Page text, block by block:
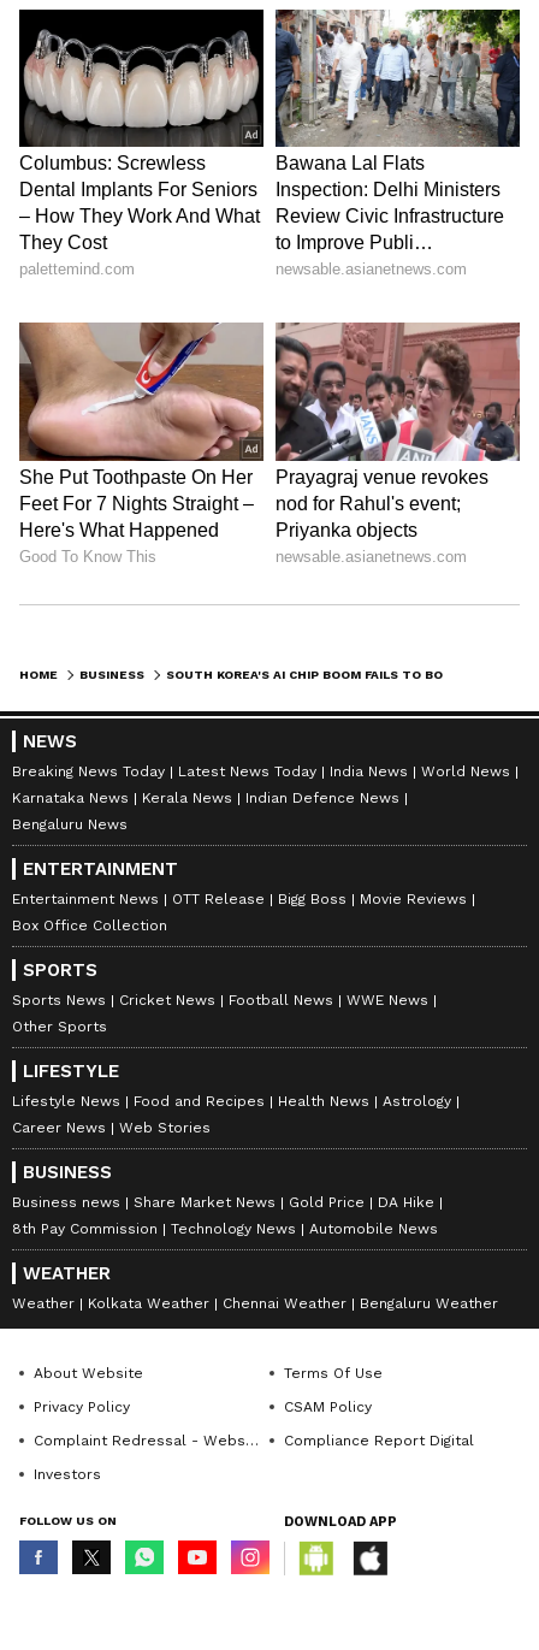
"A 25-basis-point hike would not change the
direction of the exchange rate," he said,
adding that, while a much larger move would
be needed to have a decisive impact on the
currency, such a scenario looks unlikely, given
the burden higher rates would place on
households and companies. (ANI)
(Except for the headline, this story has not
been edited by Asianet Newsable English
staff and is published from a syndicated feed.)
HOME BUSINESS
NEWS
Breaking News Today Latest News Today India News
World News
Karnataka News
Kerala News
Indian Defence News
Bengaluru News
ENTERTAINMENT
Entertainment News OTT Release Bigg Boss
Movie Reviews
Box Office Collection
SPORTS
Sports News Cricket News Football News
WWE News
Other Sports
LIFESTYLE
Lifestyle News Food and Recipes Health News
Astrology
Career News
Web Stories
BUSINESS
Business news Share Market News Gold Price
DA Hike
8th Pay Commission
Technology News Automobile News
WEATHER
Weather Kolkata Weather Chennai Weather Bengaluru Weather
About Website
Terms Of Use
Privacy Policy
CSAM Policy
Complaint Redressal - Website
Compliance Report Digital
Investors
FOLLOW US ON DOWNLOAD APP